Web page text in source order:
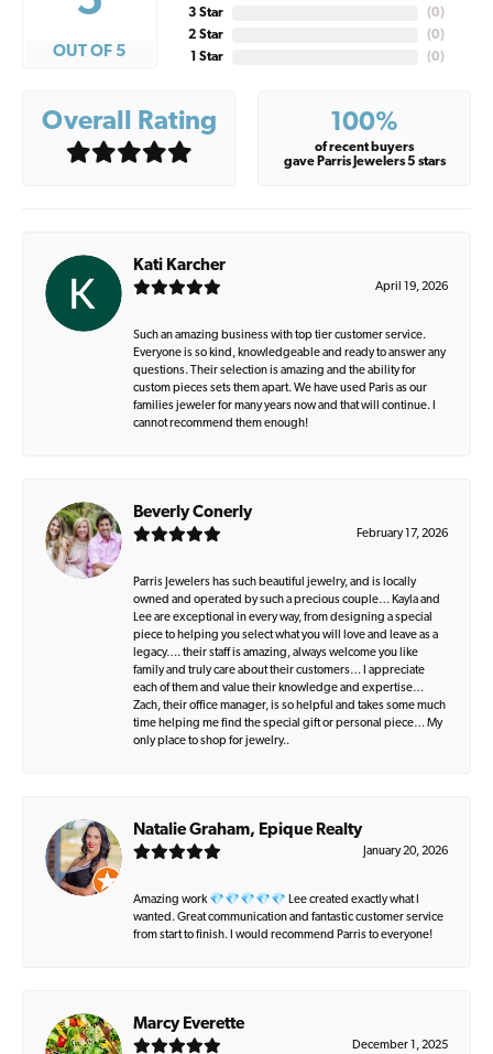
OUT OF 5
3 Star
2 Star
1 Star
(0)
(0)
(0)
Overall Rating 100%
of recent buyers
gave Parris Jewelers 5 stars
Kati Karcher
April 19, 2026
Such an amazing business with top tier customer service.
Everyone is so kind, knowledgeable and ready to answer any
questions. Their selection is amazing and the ability for
custom pieces sets them apart. We have used Paris as our
families jeweler for many years now and that will continue. I
cannot recommend them enough!
Beverly Conerly
February 17, 2026
Parris Jewelers has such beautiful jewelry, and is locally
owned and operated by such a precious couple… Kayla and
Lee are exceptional in every way, from designing a special
piece to helping you select what you will love and leave as a
legacy…. their staff is amazing, always welcome you like
family and truly care about their customers… I appreciate
each of them and value their knowledge and expertise…
Zach, their office manager, is so helpful and takes some much
time helping me find the special gift or personal piece… My
only place to shop for jewelry..
Natalie Graham, Epique Realty
January 20, 2026
Amazing work 💎💎💎💎💎 Lee created exactly what I
wanted. Great communication and fantastic customer service
from start to finish. I would recommend Parris to everyone!
Marcy Everette
December 1, 2025